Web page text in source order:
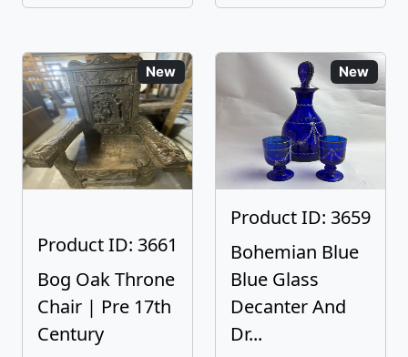
New
Product ID: 3661
Bog Oak Throne
Chair | Pre 17th
Century
New
Product ID: 3659
Bohemian Blue
Blue Glass
Decanter And
Dr...